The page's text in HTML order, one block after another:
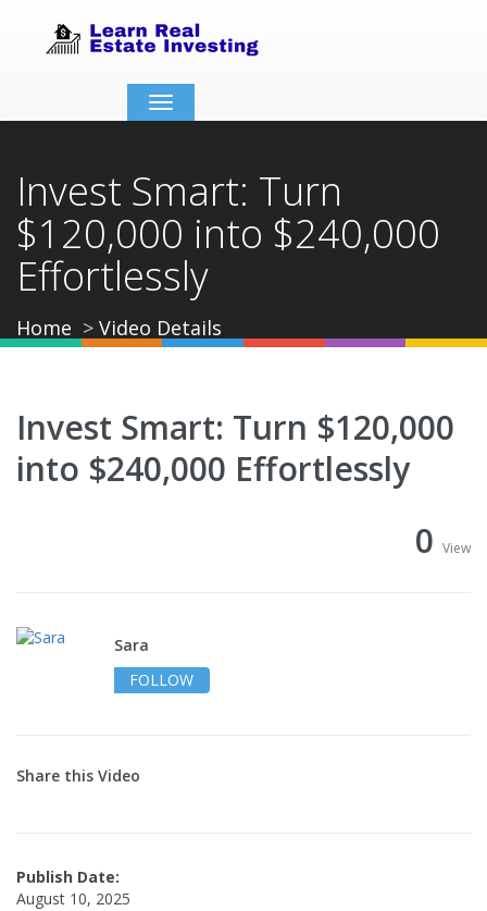
Toggle
navigation
Invest Smart: Turn
$120,000 into $240,000
Effortlessly
Home Video Details
Invest Smart: Turn $120,000
into $240,000 Effortlessly
0 View
Sara
FOLLOW
Share this Video
Publish Date:
August 10, 2025